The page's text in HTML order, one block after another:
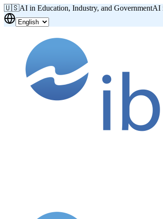
🇺🇸AI in Education, Industry, and GovernmentAI